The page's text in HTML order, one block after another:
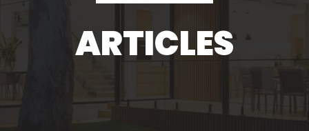
ARTICLES